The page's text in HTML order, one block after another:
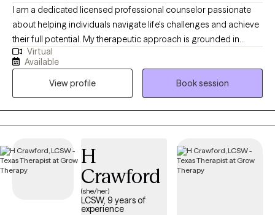
I am a dedicated licensed professional counselor passionate
about helping individuals navigate life's challenges and achieve
their full potential. My therapeutic approach is grounded in
empathy, collaboration, and evidence-based practices. I
specialize in utilizing Cognitive Behavioral Therapy (CBT) and
eclectic modalities to tailor my approach to each client's unique
needs. As a practitioner of CBT, I empower clients to identify and
challenge negative thought patterns, develop healthier coping
mechanisms, and create positive behavioral changes. CBT is a
a range of mental health concerns. Mis modalidades se ajustan
para tratar las diferentes necesidades de mis clientes.
Virtual
Available
View profile
Book session
H
Crawford
(she/her)
LCSW, 9 years of
experience